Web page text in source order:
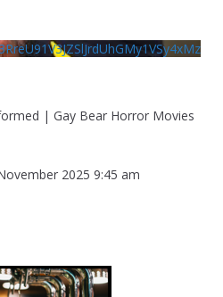
| Gay Bear Horror Movies
2025 9:45 am